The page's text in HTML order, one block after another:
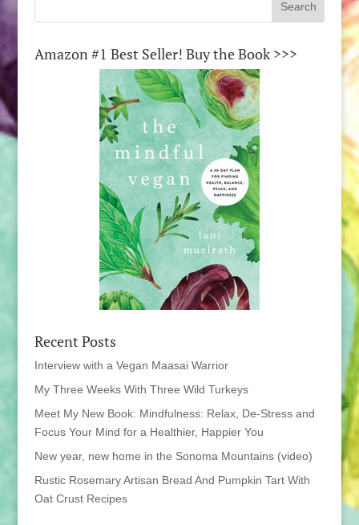
Amazon #1 Best Seller! Buy the Book >>>
Recent Posts
Interview with a Vegan Maasai Warrior
My Three Weeks With Three Wild Turkeys
Meet My New Book: Mindfulness: Relax, De-Stress and
Focus Your Mind for a Healthier, Happier You
New year, new home in the Sonoma Mountains (video)
Rustic Rosemary Artisan Bread And Pumpkin Tart With
Oat Crust Recipes